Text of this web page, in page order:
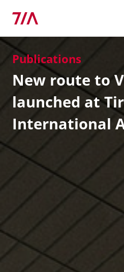
Publications
New route to
launched at
International